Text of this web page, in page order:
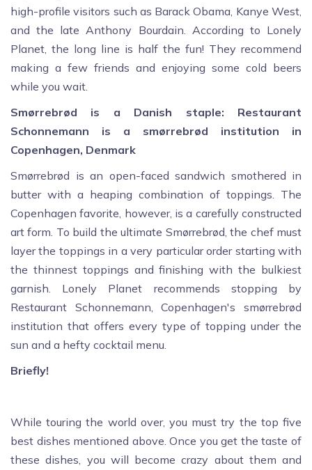
high-profile visitors such as Barack Obama, Kanye West,
and the late Anthony Bourdain. According to Lonely
Planet, the long line is half the fun! They recommend
making a few friends and enjoying some cold beers
while you wait.
Smørrebrød is a Danish staple: Restaurant
Schonnemann is a smørrebrød institution in
Copenhagen, Denmark
Smørrebrød is an open-faced sandwich smothered in
butter with a heaping combination of toppings. The
Copenhagen favorite, however, is a carefully constructed
art form. To build the ultimate Smørrebrød, the chef must
layer the toppings in a very particular order starting with
the thinnest toppings and finishing with the bulkiest
garnish. Lonely Planet recommends stopping by
Restaurant Schonnemann, Copenhagen's smørrebrød
institution that offers every type of topping under the
sun and a hefty cocktail menu.
Briefly!
While touring the world over, you must try the top five
best dishes mentioned above. Once you get the taste of
these dishes, you will become crazy about them and